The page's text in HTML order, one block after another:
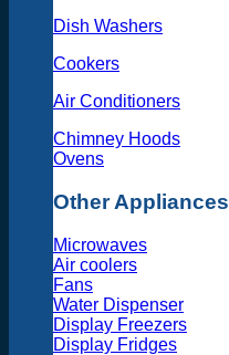
Dish Washers
Cookers
Air Conditioners
Chimney Hoods
Ovens
Other Appliances
Microwaves
Air coolers
Fans
Water Dispenser
Display Freezers
Display Fridges